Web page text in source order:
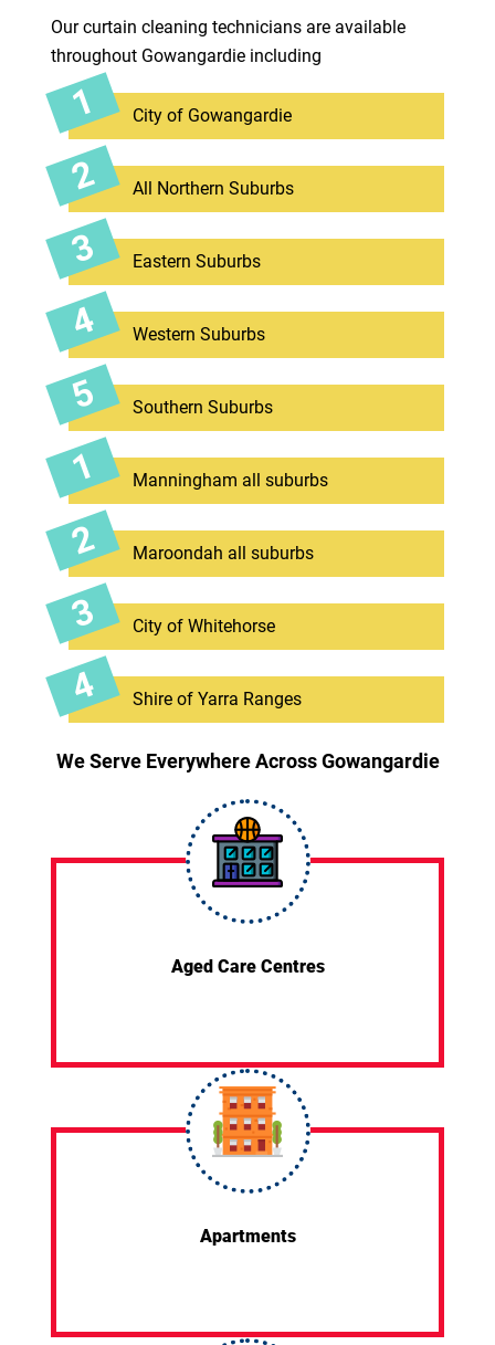
Our curtain cleaning technicians are available
throughout Gowangardie including
City of Gowangardie
All Northern Suburbs
Eastern Suburbs
Western Suburbs
Southern Suburbs
Manningham all suburbs
Maroondah all suburbs
City of Whitehorse
Shire of Yarra Ranges
We Serve Everywhere Across Gowangardie
Aged Care Centres
Apartments